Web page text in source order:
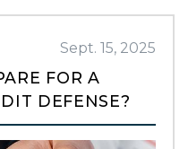
Sept. 15, 2025
FOR A
DEFENSE?